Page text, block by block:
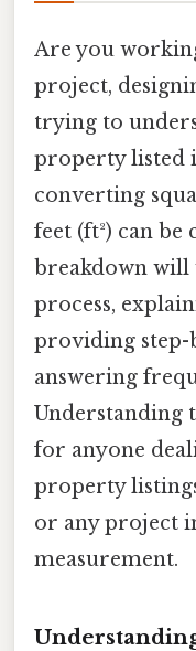
Are you
project,
trying to
property listed
converting
feet (ft²) can
breakdown will
process,
providing step-
answering
Understanding
for anyone
property
or any project
measurement.